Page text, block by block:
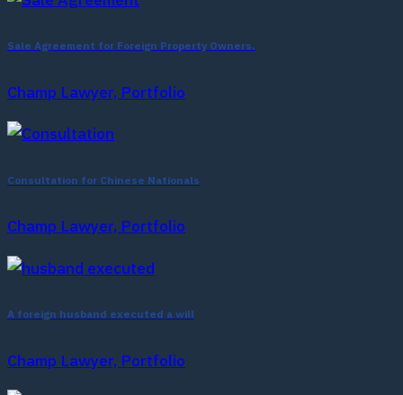
Sale Agreement for Foreign Property Owners.
Champ Lawyer, Portfolio
Consultation for Chinese Nationals
Champ Lawyer, Portfolio
A foreign husband executed a will
Champ Lawyer, Portfolio